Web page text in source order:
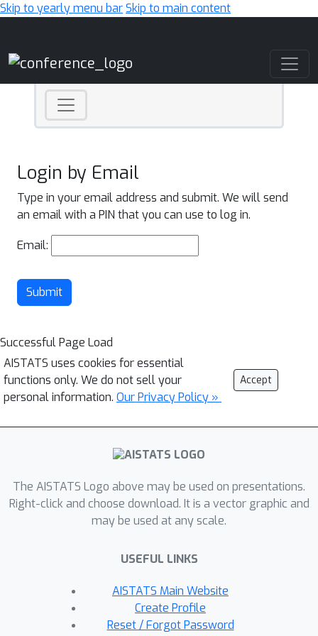
Skip to yearly menu barSkip to main content
Login by Email
Type in your email address and submit. We will send
an email with a PIN that you can use to log in.
Email:
Submit
Successful Page Load
AISTATS uses cookies for essential
functions only. We do not sell your
personal information. Our Privacy Policy »
Accept
The AISTATS Logo above may be used on presentations.
Right-click and choose download. It is a vector graphic and
may be used at any scale.
USEFUL LINKS
AISTATS Main Website
Create Profile
Reset / Forgot Password